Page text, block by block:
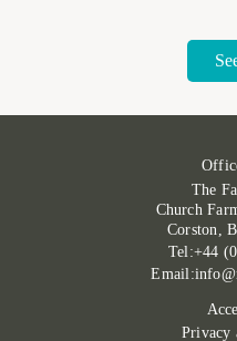
The
Church
Corston,
Tel:+44
Privacy